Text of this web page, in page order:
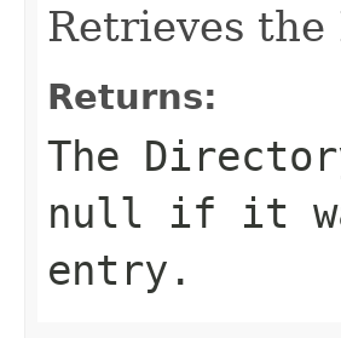
Retrieves
Returns:
The
null if it
entry.